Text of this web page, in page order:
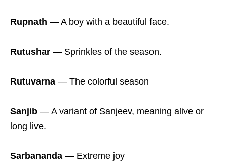
Rupnath ― A boy with a beautiful face.
Rutushar ― Sprinkles of the season.
Rutuvarna ― The colorful season
Sanjib ― A variant of Sanjeev, meaning alive or
long live.
Sarbananda ― Extreme joy